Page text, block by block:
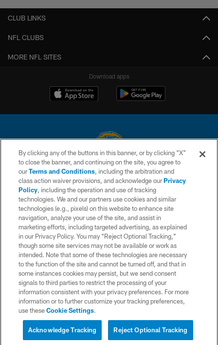
CLUB LINKS
NFL CLUBS
MORE NFL SITES
Download apps
© 2026 Chargers Football Company, LLC. All rights reserved. This website
is managed on a digital platform of the National Football League.
CONTACT US
WEBSITE ACCESSIBILITY
TERMS AND CONDITIONS
PRIVACY POLICY
SITE MAP
AD CHOICES
YOUR PRIVACY CHOICES
COOKIE SETTINGS
By clicking any of the buttons in this banner, or by clicking "X"
to close the banner, and continuing on the site, you agree to
ourTerms and Conditions, including the arbitration and
class action waiver provisions, and acknowledge ourPrivacy
Policy, including the operation and use of tracking
technologies. We and our partners use cookies and similar
technologies (e.g., pixels) on this website to enhance site
navigation, analyze your use of the site, and assist in
marketing efforts, including targeted advertising, as explained
in our Privacy Policy. You may “Reject Optional Tracking,”
though some site services may not be available or work as
intended. Note that some of these technologies are necessary
to the function of the site and cannot be turned off, and that in
some instances cookies may persist, but we send consent
signals to third parties to restrict the processing of your
information consistent with your privacy preferences. For more
information or to further customize your tracking preferences,
use theseCookie Settings.
Reject Optional Tracking
Acknowledge Tracking